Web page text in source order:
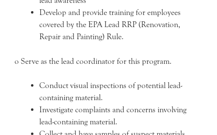
Develop and provide training for employees
covered by the EPA Lead RRP (Renovation,
Repair and Painting) Rule.
o Serve as the lead coordinator for this program.
Conduct visual inspections of potential lead-
containing material.
Investigate complaints and concerns involving
lead-containing material.